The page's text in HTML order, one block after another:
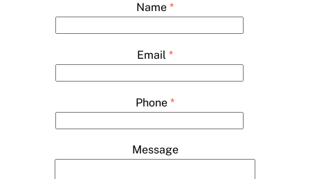
Name *
Email *
Phone *
Message